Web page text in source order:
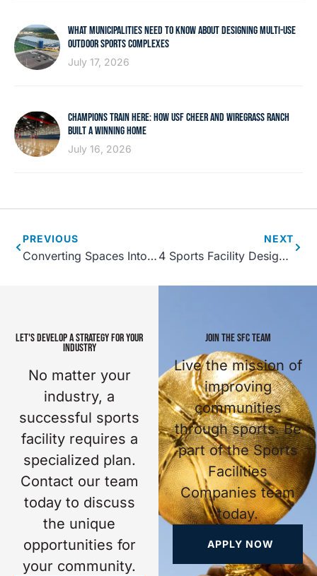
WHAT MUNICIPALITIES NEED TO KNOW ABOUT DESIGNING MULTI-USE
OUTDOOR SPORTS COMPLEXES
July 17, 2026
CHAMPIONS TRAIN HERE: HOW USF CHEER AND WIREGRASS RANCH
BUILT A WINNING HOME
July 16, 2026
PREVIOUS
Converting Spaces Into Parks and Recreation Centers
NEXT
4 Sports Facility Design Trends for 2022
LET'S DEVELOP A STRATEGY FOR YOUR
INDUSTRY
No matter your
industry, a
successful sports
facility requires a
specialized plan.
Contact our team
today to discuss
the unique
opportunities for
your community.
JOIN THE SFC TEAM
Live the mission of
improving
communities
through sports. Be
part of the Sports
Facilities
Companies team
today.
APPLY NOW